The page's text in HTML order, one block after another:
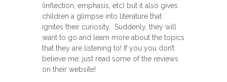
(inflection, emphasis, etc) but it also gives
children a glimpse into literature that
ignites their curiosity. Suddenly, they will
want to go and learn more about the topics
that they are listening to! If you you don’t
believe me, just read some of the reviews
on their website!